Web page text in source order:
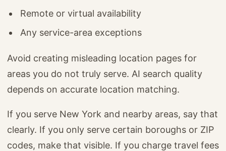
Remote or virtual availability
Any service-area exceptions
Avoid creating misleading location pages for
areas you do not truly serve. AI search quality
depends on accurate location matching.
If you serve New York and nearby areas, say that
clearly. If you only serve certain boroughs or ZIP
codes, make that visible. If you charge travel fees